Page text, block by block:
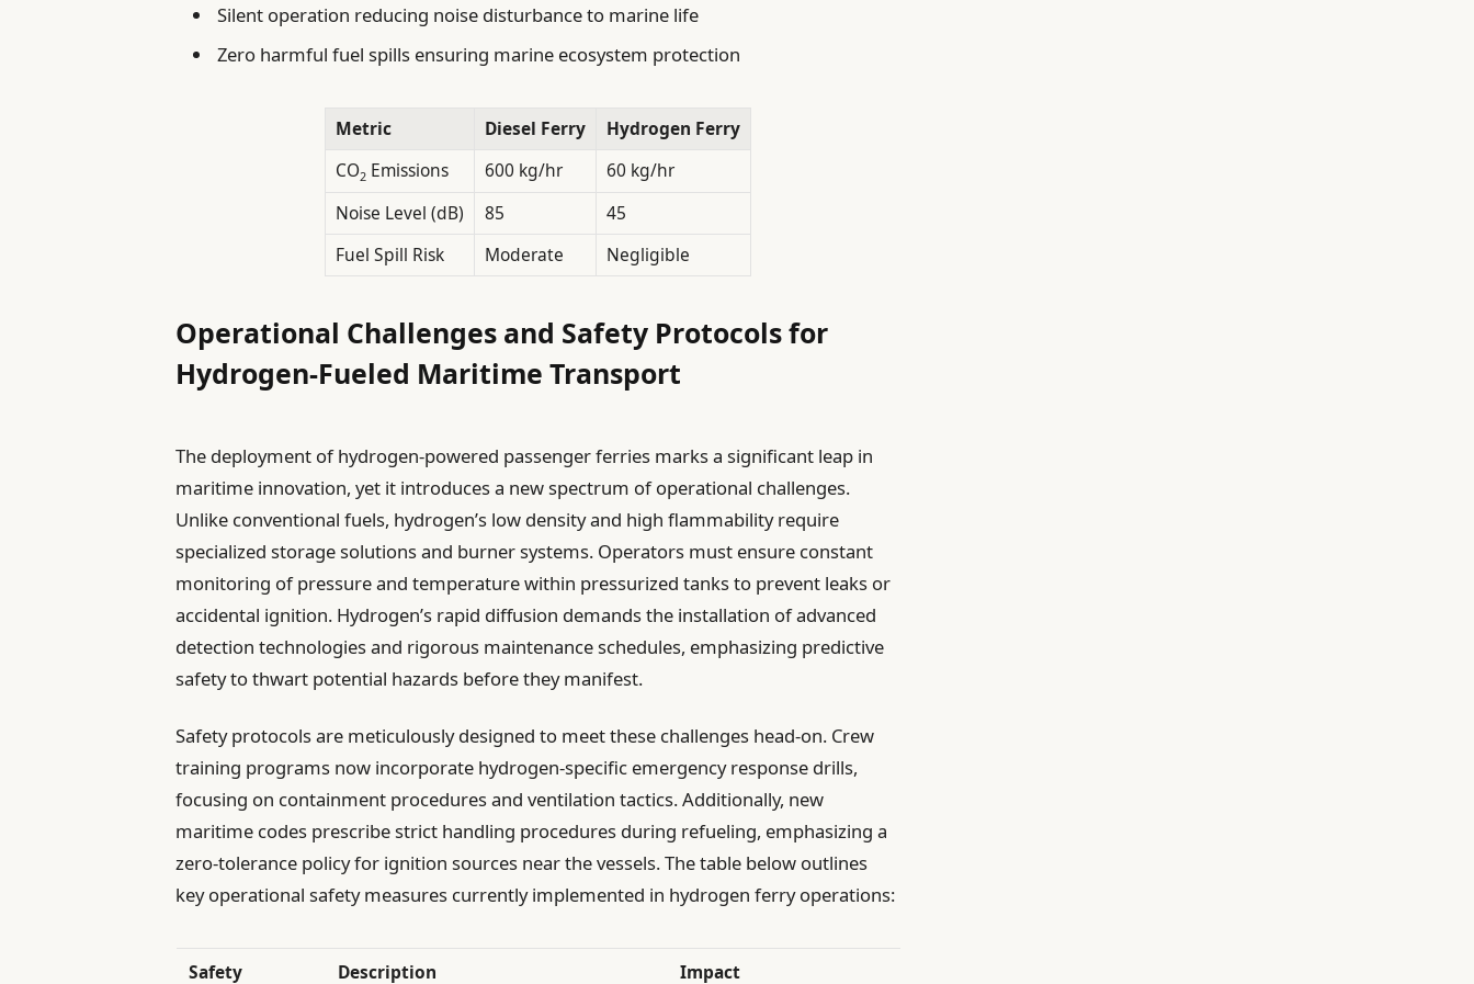
Silent operation reducing noise disturbance to marine life
Zero harmful fuel spills ensuring marine ecosystem protection
Metric Diesel Ferry
Hydrogen Ferry
CO2 Emissions 600 kg/hr
60 kg/hr
Noise Level (dB)
85
45
Fuel Spill Risk
Moderate Negligible
Operational Challenges and Safety Protocols for
Hydrogen-Fueled Maritime Transport
The deployment of hydrogen-powered passenger ferries marks a significant leap in
maritime innovation, yet it introduces a new spectrum of operational challenges.
Unlike conventional fuels, hydrogen’s low density and high flammability require
specialized storage solutions and burner systems. Operators must ensure constant
monitoring of pressure and temperature within pressurized tanks to prevent leaks or
accidental ignition. Hydrogen’s rapid diffusion demands the installation of advanced
detection technologies and rigorous maintenance schedules, emphasizing predictive
safety to thwart potential hazards before they manifest.
Safety protocols are meticulously designed to meet these challenges head-on. Crew
training programs now incorporate hydrogen-specific emergency response drills,
focusing on containment procedures and ventilation tactics. Additionally, new
maritime codes prescribe strict handling procedures during refueling, emphasizing a
zero-tolerance policy for ignition sources near the vessels. The table below outlines
key operational safety measures currently implemented in hydrogen ferry operations:
Safety Description Impact